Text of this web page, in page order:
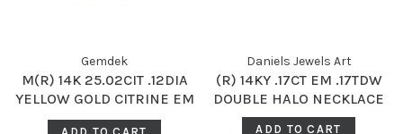
Gemdek
M(R) 14K 25.02CIT .12DIA
YELLOW GOLD CITRINE EM
CUT GAL CERTIFIED
Daniels Jewels Art
(R) 14KY .17CT EM .17TDW
DOUBLE HALO NECKLACE
ADD TO CART